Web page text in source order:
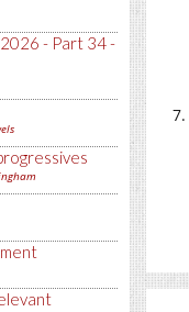
- Part 34 -